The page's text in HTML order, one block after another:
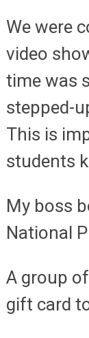
We were
video
time was
stepped-
This is
students
My boss
National
A group
gift card